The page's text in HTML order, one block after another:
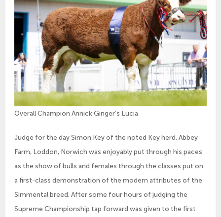
Overall Champion Annick Ginger’s Lucia
Judge for the day Simon Key of the noted Key herd, Abbey
Farm, Loddon, Norwich was enjoyably put through his paces
as the show of bulls and females through the classes put on
a first-class demonstration of the modern attributes of the
Simmental breed. After some four hours of judging the
Supreme Championship tap forward was given to the first